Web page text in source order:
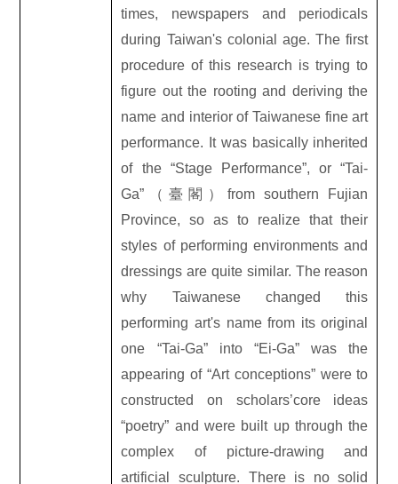
times, newspapers and periodicals
during Taiwan's colonial age. The first
procedure of this research is trying to
figure out the rooting and deriving the
name and interior of Taiwanese fine art
performance. It was basically inherited
of the “Stage Performance”, or “Tai-
Ga” （臺閣）from southern Fujian
Province, so as to realize that their
styles of performing environments and
dressings are quite similar. The reason
why Taiwanese changed this
performing art's name from its original
one “Tai-Ga” into “Ei-Ga” was the
appearing of “Art conceptions” were to
constructed on scholars’core ideas
“poetry” and were built up through the
complex of picture-drawing and
artificial sculpture. There is no solid